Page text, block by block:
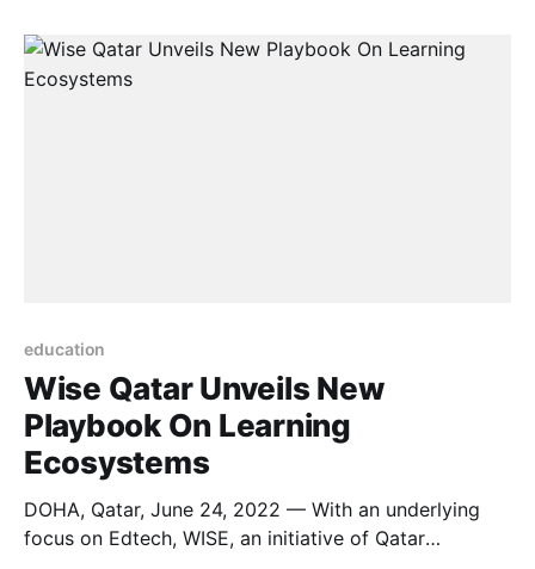
education – are increasingly being hit with
ransomware, with 60% suffering attacks in
education
Wise Qatar Unveils New
Playbook On Learning
Ecosystems
DOHA, Qatar, June 24, 2022 — With an underlying
focus on Edtech, WISE, an initiative of Qatar